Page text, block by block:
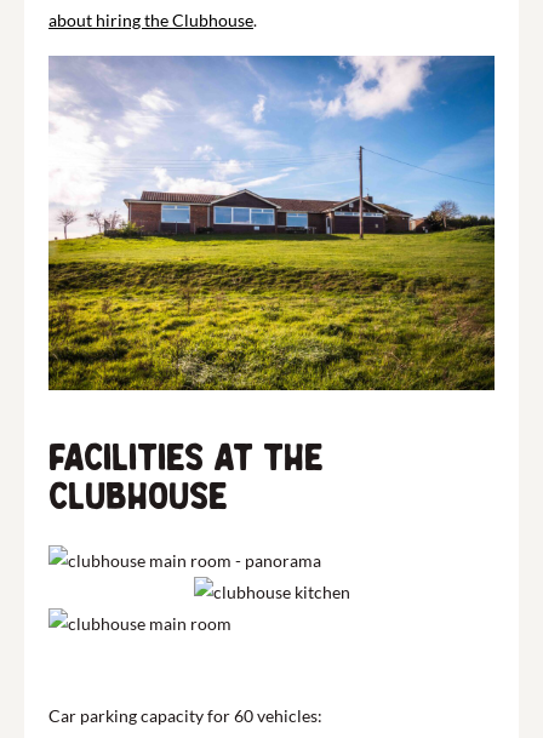
about hiring the Clubhouse.
Facilities at The
Clubhouse
Car parking capacity for 60 vehicles: